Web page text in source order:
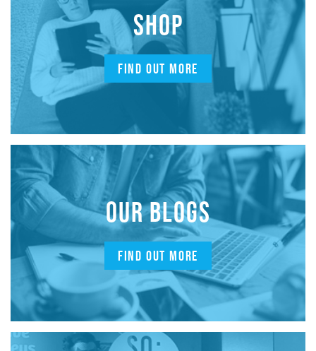
SHOP
FIND OUT MORE
OUR BLOGS
FIND OUT MORE